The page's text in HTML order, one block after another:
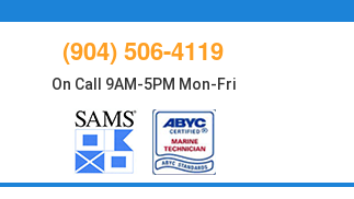
(904) 506-4119
On Call 9AM-5PM Mon-Fri